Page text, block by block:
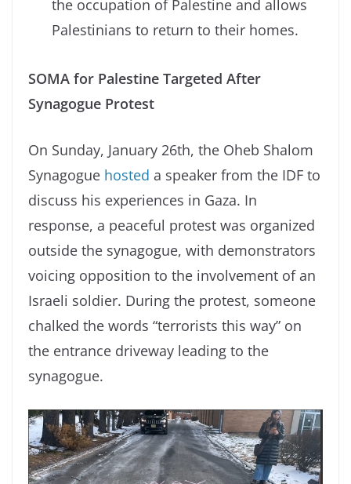
the occupation of Palestine and allows
Palestinians to return to their homes.
SOMA for Palestine Targeted After
Synagogue Protest
On Sunday, January 26th, the Oheb Shalom
Synagogue hosted a speaker from the IDF to
discuss his experiences in Gaza. In
response, a peaceful protest was organized
outside the synagogue, with demonstrators
voicing opposition to the involvement of an
Israeli soldier. During the protest, someone
chalked the words “terrorists this way” on
the entrance driveway leading to the
synagogue.